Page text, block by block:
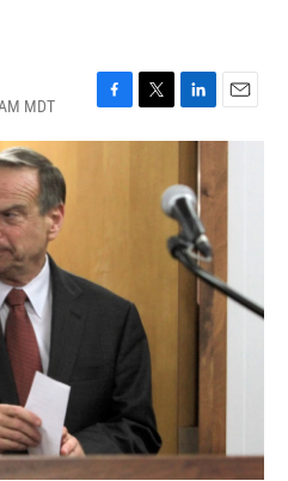
MDT
F
a
T
w
L
i
k
e
d
I
n
E
m
i